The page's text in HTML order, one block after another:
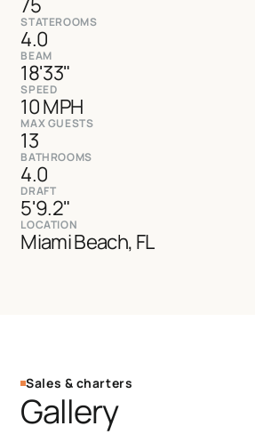
STATEROOMS
4.0
BEAM
18'33"
SPEED
10 MPH
MAX GUESTS
13
BATHROOMS
4.0
DRAFT
5'9.2"
LOCATION
Miami Beach, FL
Sales & charters
Gallery